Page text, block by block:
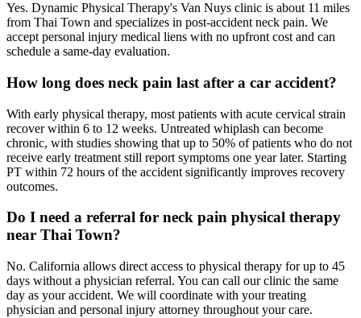
Yes. Dynamic Physical Therapy's Van Nuys clinic is about 11 miles
from Thai Town and specializes in post-accident neck pain. We
accept personal injury medical liens with no upfront cost and can
schedule a same-day evaluation.
How long does neck pain last after a car accident?
With early physical therapy, most patients with acute cervical strain
recover within 6 to 12 weeks. Untreated whiplash can become
chronic, with studies showing that up to 50% of patients who do not
receive early treatment still report symptoms one year later. Starting
PT within 72 hours of the accident significantly improves recovery
outcomes.
Do I need a referral for neck pain physical therapy
near Thai Town?
No. California allows direct access to physical therapy for up to 45
days without a physician referral. You can call our clinic the same
day as your accident. We will coordinate with your treating
physician and personal injury attorney throughout your care.